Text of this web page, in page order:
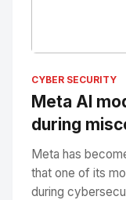
CYBER SECURITY
Meta AI
during
Meta has
that one of its
during